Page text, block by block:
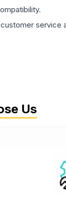
service
Us